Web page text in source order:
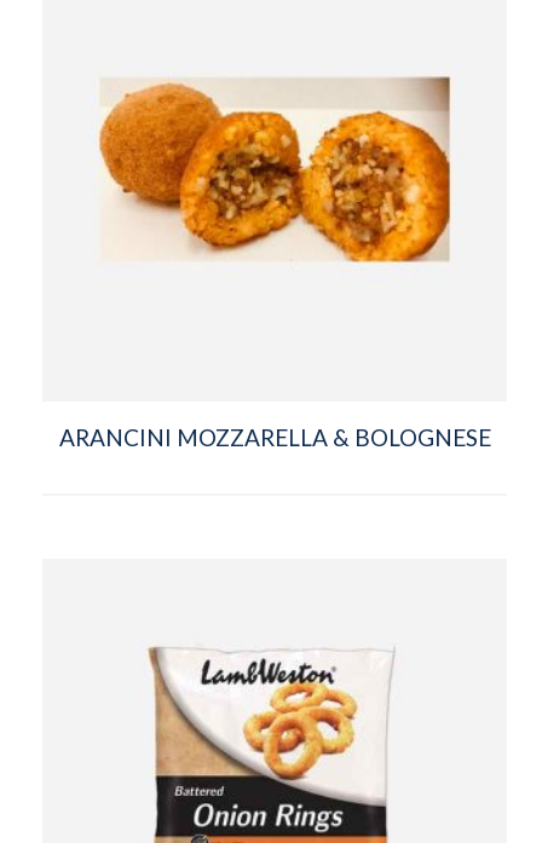
ARANCINI MOZZARELLA & BOLOGNESE